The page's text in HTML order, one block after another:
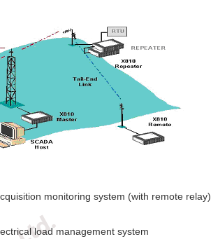
monitoring system (with remote relay)
load management system